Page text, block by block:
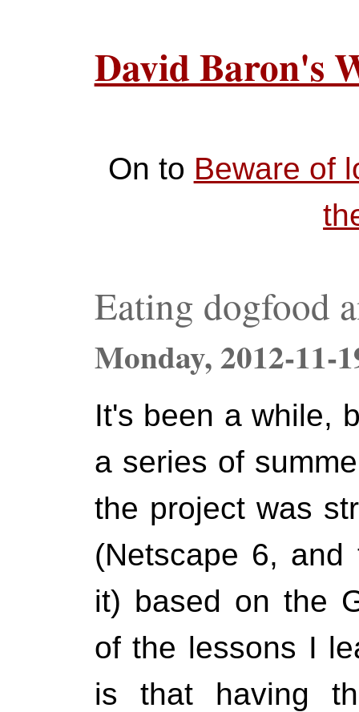
David Baron's
On to Beware of
Eating dogfood
Monday,2012-11-
It's been a while,
a series of
the project was
(Netscape 6,
it) based on the
of the lessons I
is that having